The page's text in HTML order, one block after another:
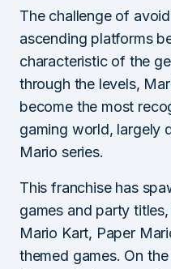
The challenge of
ascending platforms
characteristic of the
through the levels,
become the most
gaming world, largely
Mario series.
This franchise has
games and party
Mario Kart, Paper
themed games. On